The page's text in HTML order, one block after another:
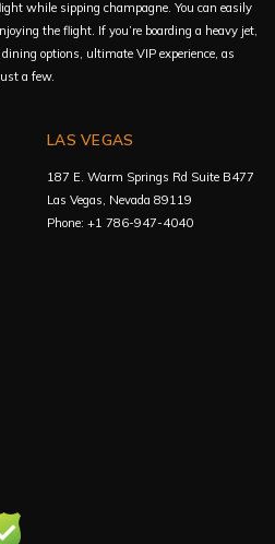
while sipping champagne. You can easily
the flight. If you’re boarding a heavy jet,
options, ultimate VIP experience, as
a few.
LAS VEGAS
187 E. Warm Springs Rd Suite B477
Las Vegas, Nevada 89119
Phone: +1 786-947-4040